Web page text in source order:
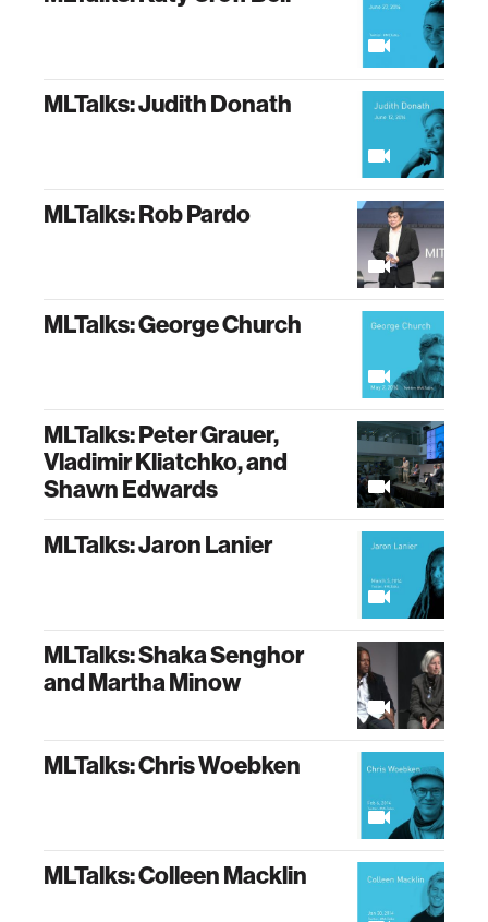
MLTalks: Judith Donath
MLTalks: Rob Pardo
MLTalks: George Church
MLTalks: Peter Grauer,
Vladimir Kliatchko, and
Shawn Edwards
MLTalks: Jaron Lanier
MLTalks: Shaka Senghor
and Martha Minow
MLTalks: Chris Woebken
MLTalks: Colleen Macklin